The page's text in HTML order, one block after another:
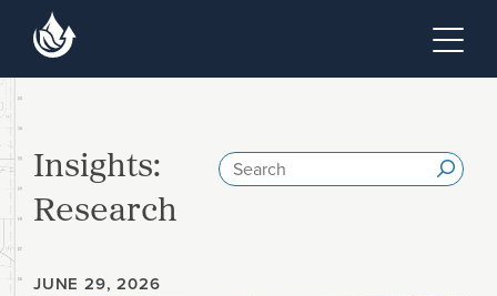
Skip to main content
Insights:
Research
Search
JUNE 29, 2026